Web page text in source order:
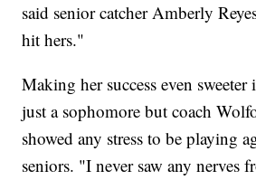
said senior catcher Amberly
hit hers."
Making her success even sweeter
just a sophomore but coach
showed any stress to be playing
seniors. "I never saw any nerves